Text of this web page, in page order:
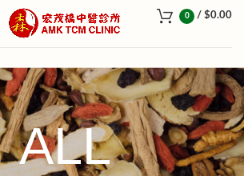
0 / $0.00
ALL